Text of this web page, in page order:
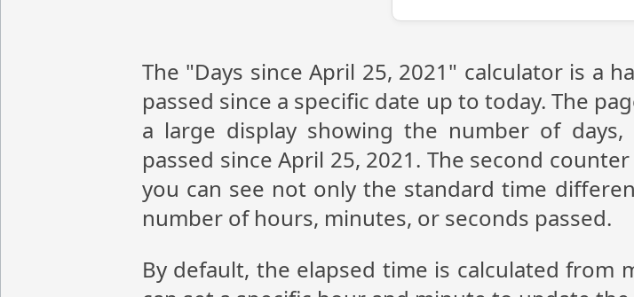
The "Days since April 25, 2021" calculator is a
passed since a specific date up to today. The
a large display showing the number of
passed since April 25, 2021. The second
you can see not only the standard time
number of hours, minutes, or seconds passed.
By default, the elapsed time is calculated from